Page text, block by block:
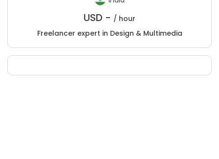
USD - / hour
Freelancer expert in Design & Multimedia